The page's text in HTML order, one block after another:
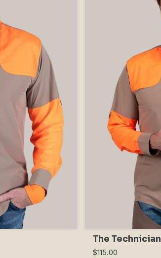
The Technician
$115.00